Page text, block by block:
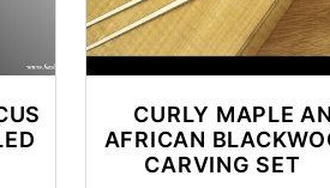
CURLY MAPLE
AFRICAN
CARVING SET